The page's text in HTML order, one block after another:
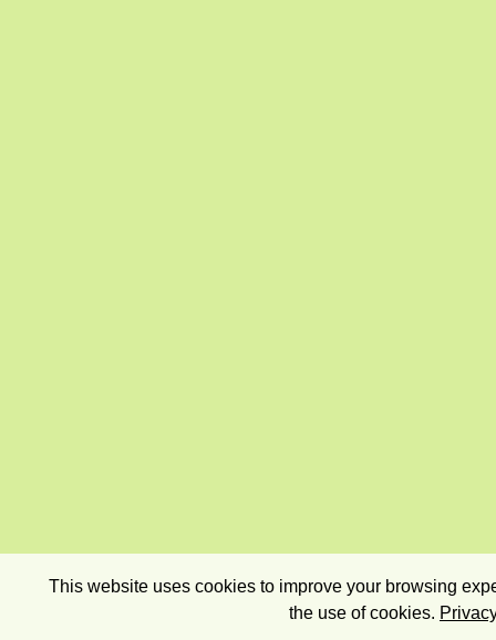
This website uses cookies to improve your browsing
the use of cookies.